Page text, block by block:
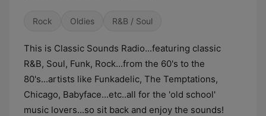
Rock Oldies R&B / Soul
This is Classic Sounds Radio...featuring classic
R&B, Soul, Funk, Rock...from the 60's to the
80's...artists like Funkadelic, The Temptations,
Chicago, Babyface...etc..all for the 'old school'
music lovers...so sit back and enjoy the sounds!